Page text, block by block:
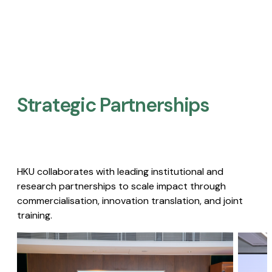
Strategic Partnerships​
HKU collaborates with leading institutional and
research partnerships to scale impact through
commercialisation, innovation translation, and joint
training.